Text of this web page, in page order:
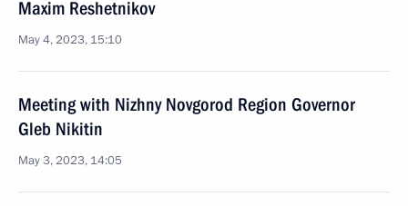
Maxim Reshetnikov
May 4, 2023, 15:10
Meeting with Nizhny Novgorod Region Governor
Gleb Nikitin
May 3, 2023, 14:05